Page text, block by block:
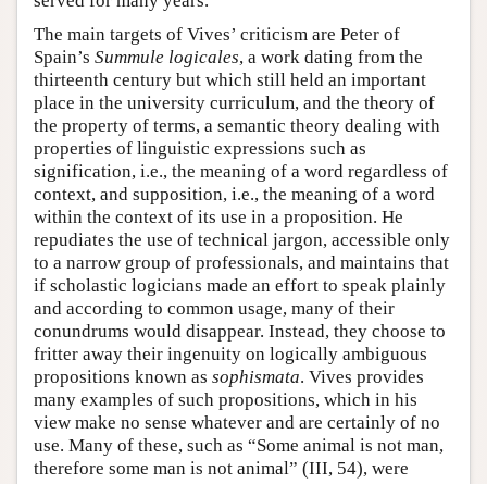
The main targets of Vives’ criticism are Peter of
Spain’s Summule logicales, a work dating from the
thirteenth century but which still held an important
place in the university curriculum, and the theory of
the property of terms, a semantic theory dealing with
properties of linguistic expressions such as
signification, i.e., the meaning of a word regardless of
context, and supposition, i.e., the meaning of a word
within the context of its use in a proposition. He
repudiates the use of technical jargon, accessible only
to a narrow group of professionals, and maintains that
if scholastic logicians made an effort to speak plainly
and according to common usage, many of their
conundrums would disappear. Instead, they choose to
fritter away their ingenuity on logically ambiguous
propositions known as sophismata. Vives provides
many examples of such propositions, which in his
view make no sense whatever and are certainly of no
use. Many of these, such as “Some animal is not man,
therefore some man is not animal” (III, 54), were